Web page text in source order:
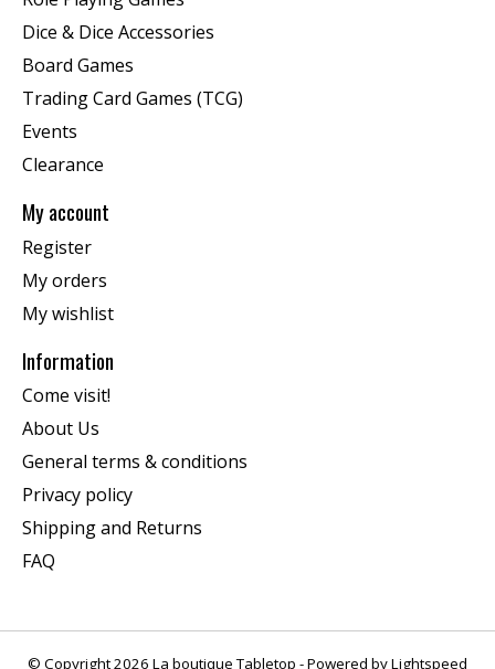
Dice & Dice Accessories
Board Games
Trading Card Games (TCG)
Events
Clearance
My account
Register
My orders
My wishlist
Information
Come visit!
About Us
General terms & conditions
Privacy policy
Shipping and Returns
FAQ
© Copyright 2026 La boutique Tabletop - Powered byLightspeed